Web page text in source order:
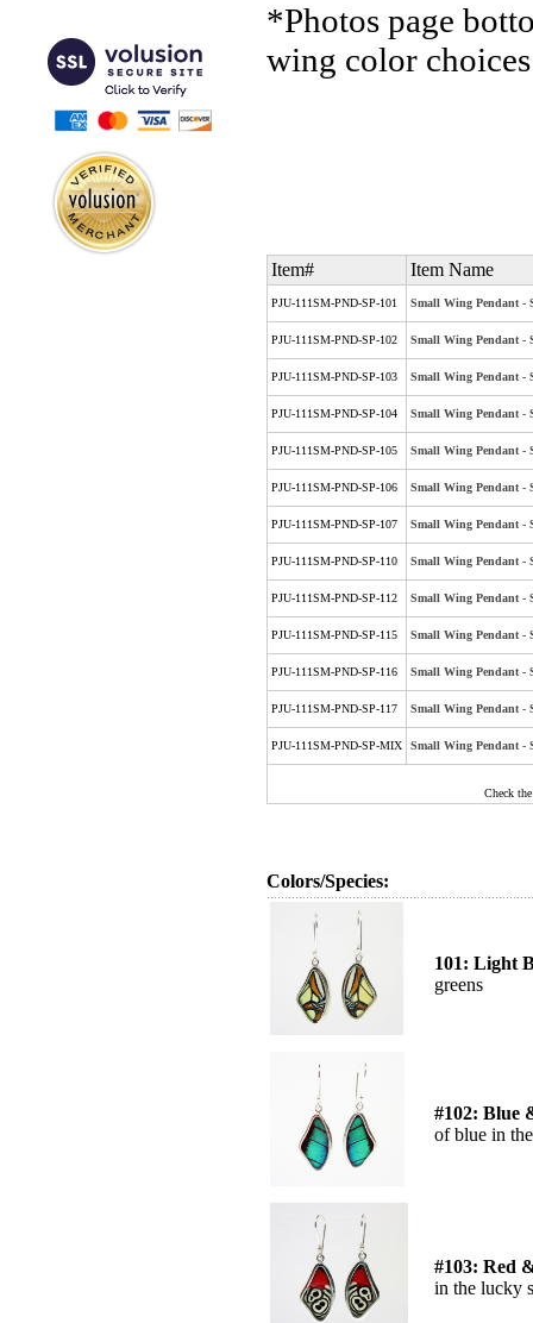
*Photos page
wing color choices
Item# Item Name
PJU-111SM-PND-SP-101 Small Wing Pendant -
PJU-111SM-PND-SP-102 Small Wing Pendant -
PJU-111SM-PND-SP-103 Small Wing Pendant -
PJU-111SM-PND-SP-104 Small Wing Pendant -
PJU-111SM-PND-SP-105 Small Wing Pendant -
PJU-111SM-PND-SP-106 Small Wing Pendant -
PJU-111SM-PND-SP-107 Small Wing Pendant -
PJU-111SM-PND-SP-110 Small Wing Pendant -
PJU-111SM-PND-SP-112 Small Wing Pendant -
PJU-111SM-PND-SP-115 Small Wing Pendant -
PJU-111SM-PND-SP-116 Small Wing Pendant -
PJU-111SM-PND-SP-117 Small Wing Pendant -
PJU-111SM-PND-SP-MIX Small Wing Pendant -
Check
Colors/Species:
101: Light
greens
#102: Blue
of blue in
#103: Red
in the lucky